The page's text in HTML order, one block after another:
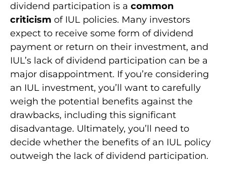
dividend participation is a common
criticism of IUL policies. Many investors
expect to receive some form of dividend
payment or return on their investment, and
IUL’s lack of dividend participation can be a
major disappointment. If you’re considering
an IUL investment, you’ll want to carefully
weigh the potential benefits against the
drawbacks, including this significant
disadvantage. Ultimately, you’ll need to
decide whether the benefits of an IUL policy
outweigh the lack of dividend participation.